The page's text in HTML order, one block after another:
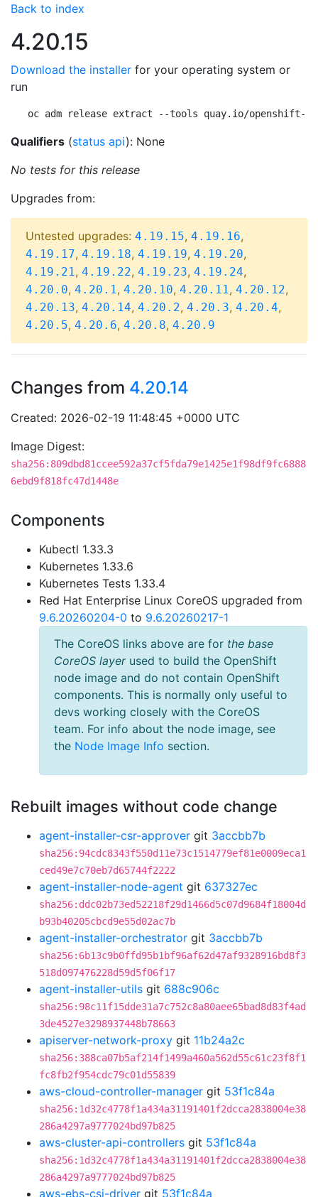
Back to index
4.20.15
Download the installer for your operating system or
run
oc adm release extract --tools quay.io/openshift-
Qualifiers (status api): None
No tests for this release
Upgrades from:
Untested upgrades: 4.19.15, 4.19.16,
4.19.17, 4.19.18, 4.19.19, 4.19.20,
4.19.21, 4.19.22, 4.19.23, 4.19.24,
4.20.0, 4.20.1, 4.20.10, 4.20.11, 4.20.12,
4.20.13, 4.20.14, 4.20.2, 4.20.3, 4.20.4,
4.20.5, 4.20.6, 4.20.8, 4.20.9
Changes from 4.20.14
Created: 2026-02-19 11:48:45 +0000 UTC
Image Digest:
sha256:809dbd81ccee592a37cf5fda79e1425e1f98df9fc6888
6ebd9f818fc47d1448e
Components
Kubectl 1.33.3
Kubernetes 1.33.6
Kubernetes Tests 1.33.4
Red Hat Enterprise Linux CoreOS upgraded from
9.6.20260204-0 to 9.6.20260217-1
The CoreOS links above are for the base
CoreOS layerused to build the OpenShift
node image and do not contain OpenShift
components. This is normally only useful to
devs working closely with the CoreOS
team. For info about the node image, see
the Node Image Info section.
Rebuilt images without code change
agent-installer-csr-approver git 3accbb7b
sha256:94cdc8343f550d11e73c1514779ef81e0009eca1
ced49e7c70eb7d65744f2222
agent-installer-node-agent git 637327ec
sha256:ddc02b73ed52218f29d1466d5c07d9684f18004d
b93b40205cbcd9e55d02ac7b
agent-installer-orchestrator git 3accbb7b
sha256:6b13c9b0ffd95b1bf96af62d47af9328916bd8f3
518d097476228d59d5f06f17
agent-installer-utils git 688c906c
sha256:98c11f15dde31a7c752c8a80aee65bad8d83f4ad
3de4527e3298937448b78663
apiserver-network-proxy git 11b24a2c
sha256:388ca07b5af214f1499a460a562d55c61c23f8f1
fc8fb2f954cdc79c01d55839
aws-cloud-controller-manager git 53f1c84a
sha256:1d32c4778f1a434a31191401f2dcca2838004e38
286a4297a9777024bd97b825
aws-cluster-api-controllers git 53f1c84a
sha256:1d32c4778f1a434a31191401f2dcca2838004e38
286a4297a9777024bd97b825
aws-ebs-csi-driver git 53f1c84a